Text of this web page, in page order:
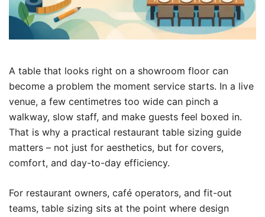
A table that looks right on a showroom floor can
become a problem the moment service starts. In a live
venue, a few centimetres too wide can pinch a
walkway, slow staff, and make guests feel boxed in.
That is why a practical restaurant table sizing guide
matters – not just for aesthetics, but for covers,
comfort, and day-to-day efficiency.
For restaurant owners, café operators, and fit-out
teams, table sizing sits at the point where design